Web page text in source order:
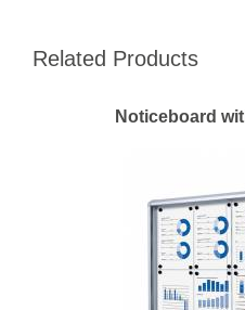
Related Products
Noticeboard